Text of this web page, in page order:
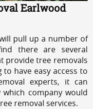
Earlwood
pull up a number of
there are several
provide tree removals
to have easy access to
experts, it can
company would
removal services.